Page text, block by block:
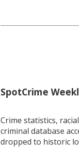
SpotCrime
Crime statistics,
criminal database
dropped to historic